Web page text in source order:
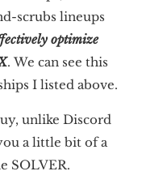
scrubs lineups
optimize
. We can see this
I listed above.
unlike Discord
a little bit of a
SOLVER.